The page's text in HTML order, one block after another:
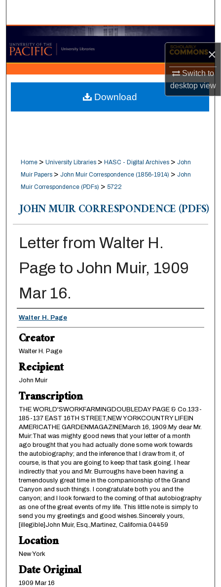
×
Switch to
desktopview
Browse Collections
My Account
About
Digital Commons Network™
Home > University Libraries > HASC - Digital Archives > John
Muir Papers > John Muir Correspondence (1856-1914) > John
Muir Correspondence (PDFs) > 5722
JOHN MUIR CORRESPONDENCE (PDFS)
Letter from Walter H.
Page to John Muir, 1909
Mar 16.
Creator
Walter H. Page
Creator
Walter H. Page
Recipient
John Muir
Transcription
THE WORLD'SWORKFARMINGDOUBLEDAY PAGE & Co.133-
185-137 EAST 16TH STREET,NEW YORKCOUNTRY LIFEIN
AMERICATHE GARDENMAGAZINEMarch 16, 1909.My dear Mr.
Muir:That was mighty good news that your letter of a month
ago brought that you had actually done some work towards
the autobiography; and the inference that I draw from it, of
course, is that you are going to keep that task going. I hear
indirectly that you and Mr. Burroughs have been having a
tremendously great time in the companionship of the Grand
Canyon and such things. I congratulate both you and the
canyon; and I look forward to the coming of that autobiography
as one of the great events of my life. This little note is simply to
send you my greetings and good wishes.Sincerely yours,
[illegible]John Muir, Esq.,Martinez, California.04459
Location
New York
Date Original
1909 Mar 16
Download